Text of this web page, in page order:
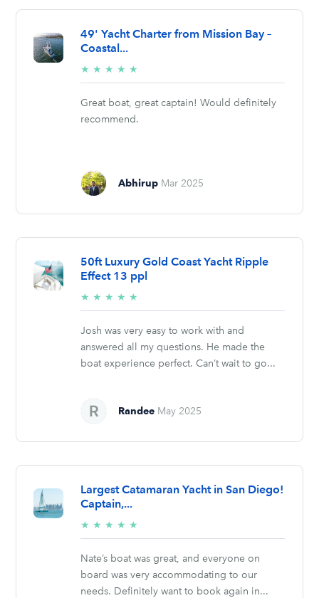
49' Yacht Charter from Mission Bay –
Coastal...
★ ★ ★ ★ ★
stars
Great boat, great captain! Would definitely
recommend.
Abhirup Mar 2025
50ft Luxury Gold Coast Yacht Ripple
Effect 13 ppl
★ ★ ★ ★ ★
stars
Josh was very easy to work with and
answered all my questions. He made the
boat experience perfect. Can’t wait to go...
Randee May 2025
Largest Catamaran Yacht in San Diego!
Captain,...
★ ★ ★ ★ ★
stars
Nate’s boat was great, and everyone on
board was very accommodating to our
needs. Definitely want to book again in...